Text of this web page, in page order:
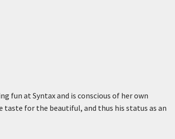
fun at Syntax and is conscious of her own
taste for the beautiful, and thus his status as an